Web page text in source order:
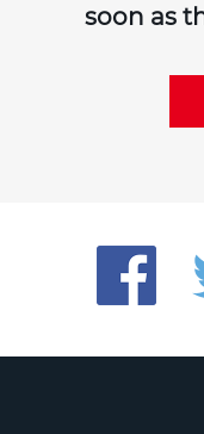
soon as